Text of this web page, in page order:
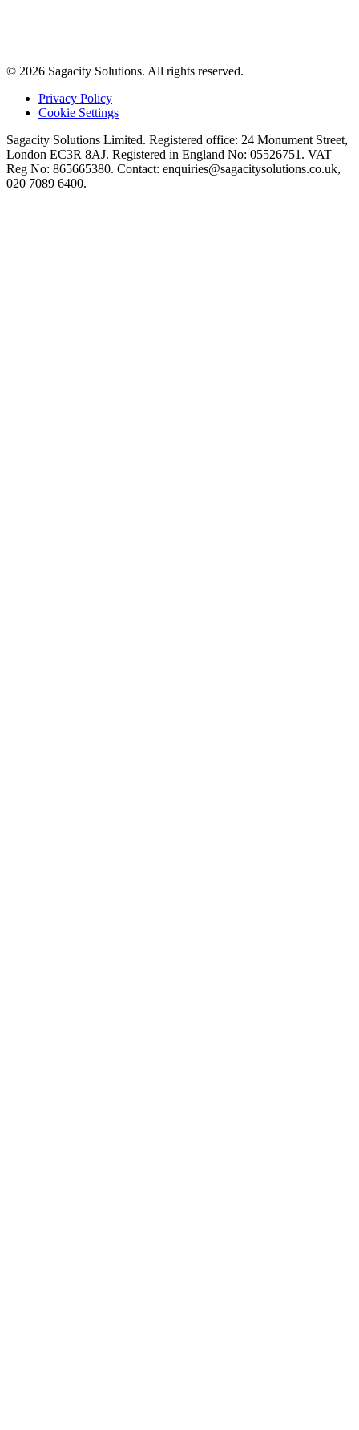
© 2026 Sagacity Solutions. All rights reserved.
Privacy Policy
Cookie Settings
Sagacity Solutions Limited. Registered office: 24 Monument Street,
London EC3R 8AJ. Registered in England No: 05526751. VAT
Reg No: 865665380. Contact: enquiries@sagacitysolutions.co.uk,
020 7089 6400.